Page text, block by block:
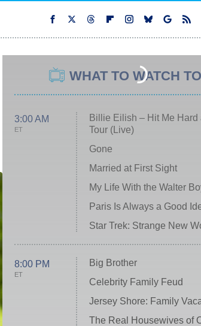
WHAT TO WATCH
3:00 AM
ET
Billie Eilish – Hit Me Hard
Tour (Live)
Gone
Married at First Sight
My Life With the Walter
Paris Is Always a Good
Star Trek: Strange New
8:00 PM
ET
Big Brother
Celebrity Family Feud
Jersey Shore: Family
The Real Housewives of